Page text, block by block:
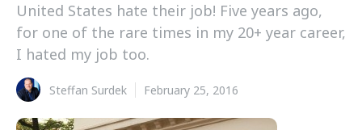
United States hate their job! Five years ago,
for one of the rare times in my 20+ year career,
I hated my job too.
Steffan Surdek February 25, 2016